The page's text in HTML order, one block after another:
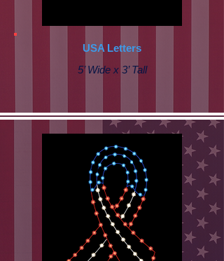
USA Letters
5’ Wide x 3’ Tall